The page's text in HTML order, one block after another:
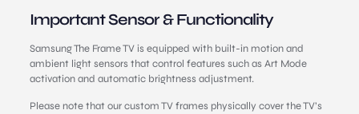
Important Sensor & Functionality
Samsung The Frame TV is equipped with built-in motion and
ambient light sensors that control features such as Art Mode
activation and automatic brightness adjustment.
Please note that our custom TV frames physically cover the TV’s